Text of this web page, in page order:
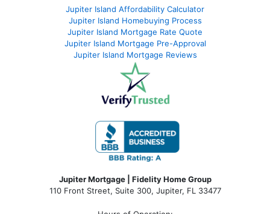
Jupiter Island Affordability Calculator
Jupiter Island Homebuying Process
Jupiter Island Mortgage Rate Quote
Jupiter Island Mortgage Pre-Approval
Jupiter Island Mortgage Reviews
Jupiter Mortgage | Fidelity Home Group
110 Front Street, Suite 300, Jupiter, FL 33477